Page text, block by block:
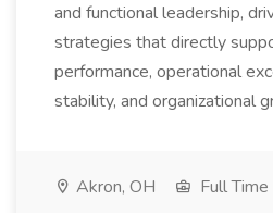
and functional leadership,
strategies that directly
performance, operational
stability, and organizational
Akron, OH Full Time